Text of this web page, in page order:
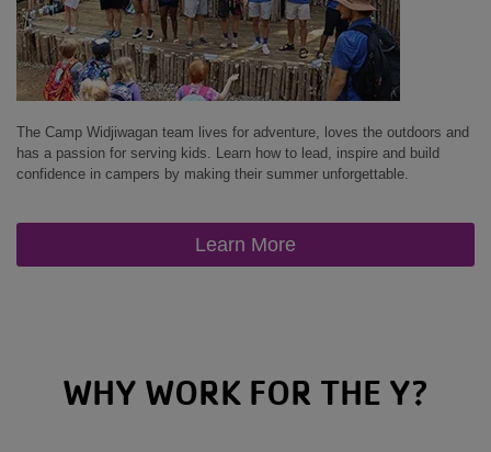
The Camp Widjiwagan team lives for adventure, loves the outdoors and
has a passion for serving kids. Learn how to lead, inspire and build
confidence in campers by making their summer unforgettable.
Learn More
WHY WORK FOR THE Y?